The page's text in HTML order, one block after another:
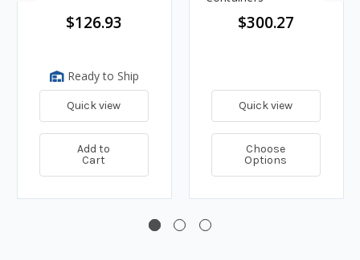
$126.93
Ready to Ship
Quick view
Add to
Cart
$300.27
Quick view
Choose
Options